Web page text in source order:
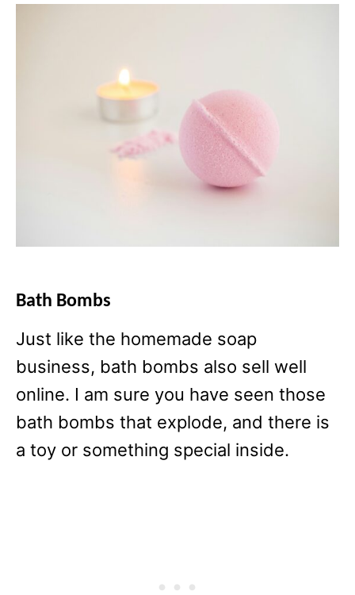
Bath Bombs
Just like the homemade soap
business, bath bombs also sell well
online. I am sure you have seen those
bath bombs that explode, and there is
a toy or something special inside.